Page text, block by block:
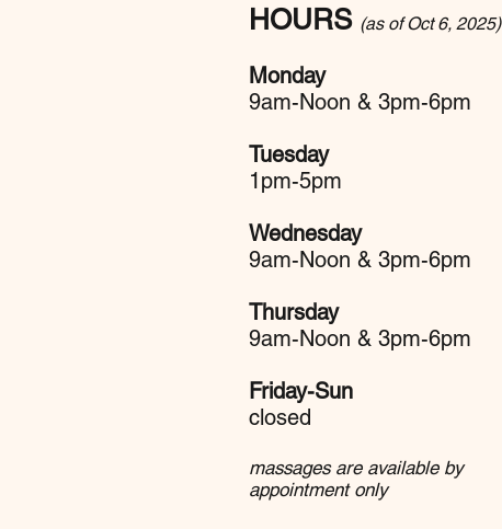
HOURS (as of Oct 6, 2025)
Monday
9am-Noon & 3pm-6pm
Tuesday
1pm-5pm
Wednesday
9am-Noon & 3pm-6pm
Thursday
9am-Noon & 3pm-6pm
Friday-Sun
closed
massages are available by
appointment only